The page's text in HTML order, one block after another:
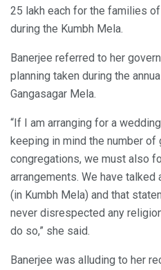
25 lakh each for the families
during the Kumbh Mela.
Banerjee referred to her
planning taken during the
Gangasagar Mela.
“If I am arranging for a
keeping in mind the number
congregations, we must also
arrangements. We have talked
(in Kumbh Mela) and that
never disrespected any
do so,” she said.
Banerjee was alluding to her